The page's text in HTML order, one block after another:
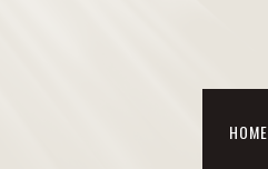
HOME